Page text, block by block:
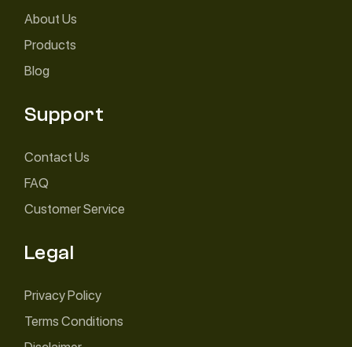
About Us
Products
Blog
Support
Contact Us
FAQ
Customer Service
Legal
Privacy Policy
Terms Conditions